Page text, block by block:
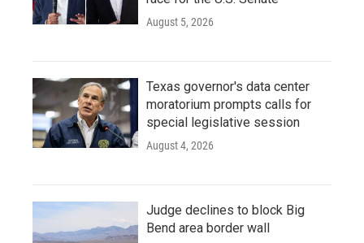
August 5, 2026
Texas governor's data center
moratorium prompts calls for
special legislative session
August 4, 2026
Judge declines to block Big
Bend area border wall